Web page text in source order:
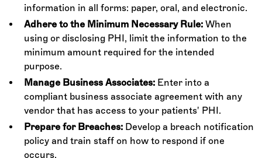
information in all forms: paper, oral, and electronic.
Adhere to the Minimum Necessary Rule: When
using or disclosing PHI, limit the information to the
minimum amount required for the intended
purpose.
Manage Business Associates: Enter into a
compliant business associate agreement with any
vendor that has access to your patients' PHI.
Prepare for Breaches: Develop a breach notification
policy and train staff on how to respond if one
occurs.